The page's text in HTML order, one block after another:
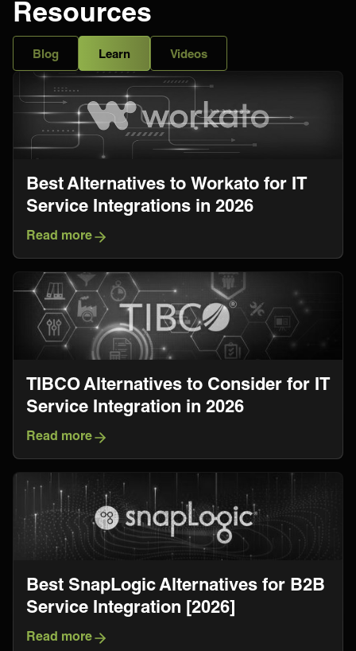
Resources
Blog Learn Videos
Best Alternatives to Workato for IT
Service Integrations in 2026
Read more
TIBCO Alternatives to Consider for IT
Service Integration in 2026
Read more
Best SnapLogic Alternatives for B2B
Service Integration [2026]
Read more